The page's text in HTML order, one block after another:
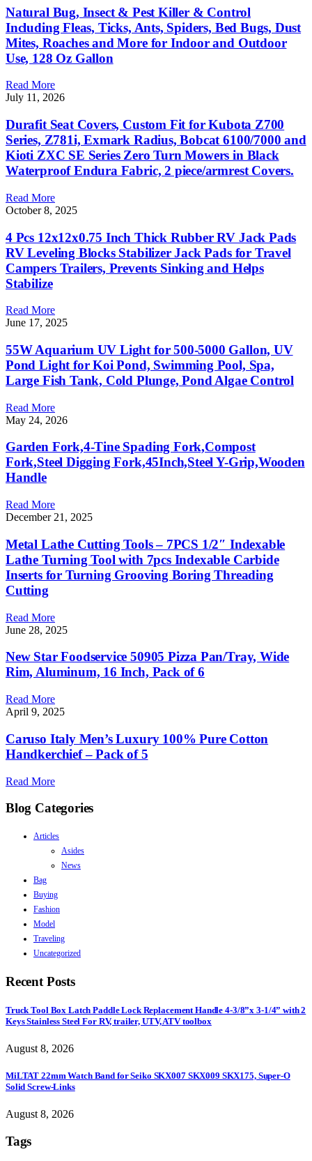
Natural Bug, Insect & Pest Killer & Control
Including Fleas, Ticks, Ants, Spiders, Bed Bugs, Dust
Mites, Roaches and More for Indoor and Outdoor
Use, 128 Oz Gallon
Read More
July 11, 2026
Durafit Seat Covers, Custom Fit for Kubota Z700
Series, Z781i, Exmark Radius, Bobcat 6100/7000 and
Kioti ZXC SE Series Zero Turn Mowers in Black
Waterproof Endura Fabric, 2 piece/armrest Covers.
Read More
October 8, 2025
4 Pcs 12x12x0.75 Inch Thick Rubber RV Jack Pads
RV Leveling Blocks Stabilizer Jack Pads for Travel
Campers Trailers, Prevents Sinking and Helps
Stabilize
Read More
June 17, 2025
55W Aquarium UV Light for 500-5000 Gallon, UV
Pond Light for Koi Pond, Swimming Pool, Spa,
Large Fish Tank, Cold Plunge, Pond Algae Control
Read More
May 24, 2026
Garden Fork,4-Tine Spading Fork,Compost
Fork,Steel Digging Fork,45Inch,Steel Y-Grip,Wooden
Handle
Read More
December 21, 2025
Metal Lathe Cutting Tools – 7PCS 1/2″ Indexable
Lathe Turning Tool with 7pcs Indexable Carbide
Inserts for Turning Grooving Boring Threading
Cutting
Read More
June 28, 2025
New Star Foodservice 50905 Pizza Pan/Tray, Wide
Rim, Aluminum, 16 Inch, Pack of 6
Read More
April 9, 2025
Caruso Italy Men’s Luxury 100% Pure Cotton
Handkerchief – Pack of 5
Read More
Blog Categories
Articles
Asides
News
Bag
Buying
Fashion
Model
Traveling
Uncategorized
Recent Posts
Truck Tool Box Latch Paddle Lock Replacement Handle 4-3/8”x 3-1/4” with 2
Keys Stainless Steel For RV, trailer, UTV, ATV toolbox
August 8, 2026
MiLTAT 22mm Watch Band for Seiko SKX007 SKX009 SKX175, Super-O
Solid Screw-Links
August 8, 2026
Tags